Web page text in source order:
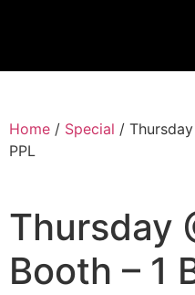
Home / Special /
PPL
Thursday
Booth – 1